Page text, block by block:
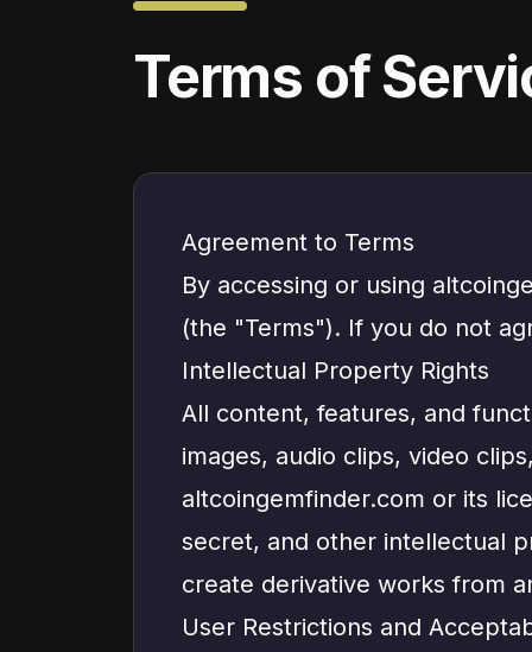
Terms of
Agreement to Terms
By accessing or using
(the "Terms"). If you do not
Intellectual Property Rights
All content, features, and
images, audio clips, video
altcoingemfinder.com or its
secret, and other intellectual
create derivative works from
User Restrictions and